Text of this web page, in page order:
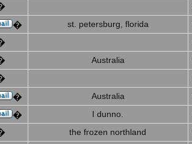
� st. petersburg, florida
Australia
� Australia
� I dunno.
the frozen northland